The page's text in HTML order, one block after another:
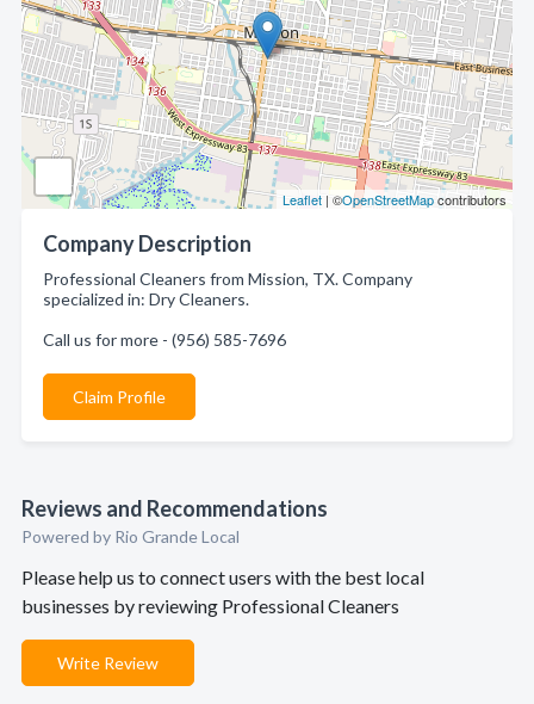
Leaflet | ©OpenStreetMapcontributors
Company Description
Professional Cleaners from Mission, TX. Company
specialized in: Dry Cleaners.
Call us for more - (956) 585-7696
Claim Profile
Reviews and Recommendations
Powered by Rio Grande Local
Please help us to connect users with the best local
businesses by reviewing Professional Cleaners
Write Review